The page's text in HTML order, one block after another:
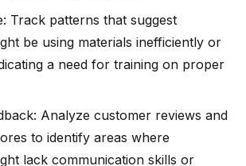
Track patterns that suggest
be using materials inefficiently or
a need for training on proper
Analyze customer reviews and
to identify areas where
lack communication skills or